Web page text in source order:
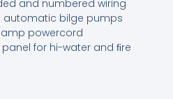
and numbered wiring
automatic bilge pumps
powercord
for hi-water and ﬁre